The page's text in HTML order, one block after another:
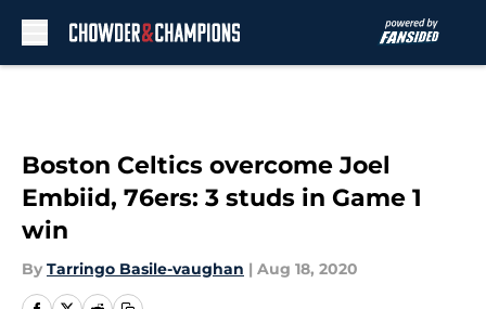
Boston Celtics overcome Joel
Embiid, 76ers: 3 studs in Game 1
win
By Tarringo Basile-vaughan | Aug 18, 2020